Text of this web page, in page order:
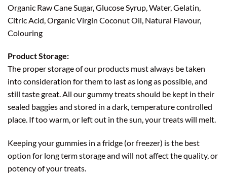
Organic Raw Cane Sugar, Glucose Syrup, Water, Gelatin,
Citric Acid, Organic Virgin Coconut Oil, Natural Flavour,
Colouring
Product Storage:
The proper storage of our products must always be taken
into consideration for them to last as long as possible, and
still taste great. All our gummy treats should be kept in their
sealed baggies and stored in a dark, temperature controlled
place. If too warm, or left out in the sun, your treats will melt.
Keeping your gummies in a fridge (or freezer) is the best
option for long term storage and will not affect the quality, or
potency of your treats.